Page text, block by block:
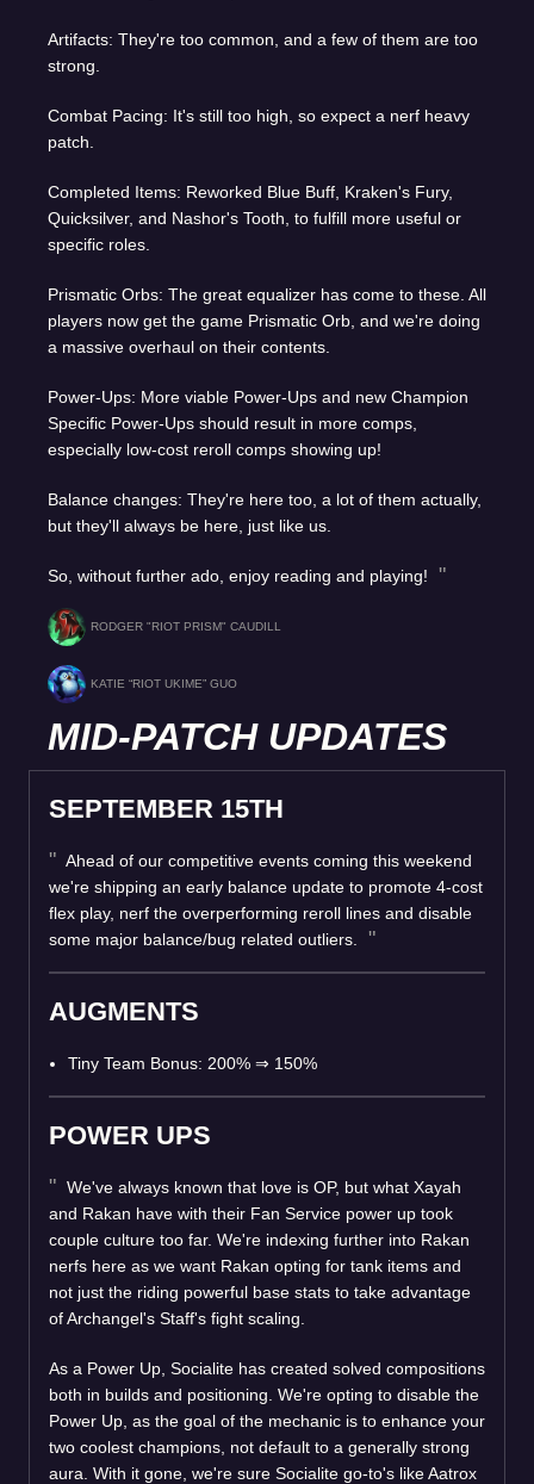
Artifacts: They're too common, and a few of them are too
strong.
Combat Pacing: It's still too high, so expect a nerf heavy
patch.
Completed Items: Reworked Blue Buff, Kraken's Fury,
Quicksilver, and Nashor's Tooth, to fulfill more useful or
specific roles.
Prismatic Orbs: The great equalizer has come to these. All
players now get the game Prismatic Orb, and we're doing
a massive overhaul on their contents.
Power-Ups: More viable Power-Ups and new Champion
Specific Power-Ups should result in more comps,
especially low-cost reroll comps showing up!
Balance changes: They're here too, a lot of them actually,
but they'll always be here, just like us.
So, without further ado, enjoy reading and playing!
RODGER "RIOT PRISM" CAUDILL
KATIE “RIOT UKIME” GUO
MID-PATCH UPDATES
SEPTEMBER 15TH
Ahead of our competitive events coming this weekend
we're shipping an early balance update to promote 4-cost
flex play, nerf the overperforming reroll lines and disable
some major balance/bug related outliers.
AUGMENTS
Tiny Team Bonus: 200% ⇒ 150%
POWER UPS
We've always known that love is OP, but what Xayah
and Rakan have with their Fan Service power up took
couple culture too far. We're indexing further into Rakan
nerfs here as we want Rakan opting for tank items and
not just the riding powerful base stats to take advantage
of Archangel's Staff's fight scaling.
As a Power Up, Socialite has created solved compositions
both in builds and positioning. We're opting to disable the
Power Up, as the goal of the mechanic is to enhance your
two coolest champions, not default to a generally strong
aura. With it gone, we're sure Socialite go-to's like Aatrox